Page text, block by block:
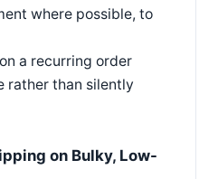
where possible, to
a recurring order
rather than silently
on Bulky, Low-